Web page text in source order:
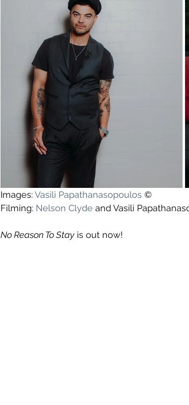
Images: Vasili Papathanasopoulos ©
Filming: Nelson Clyde and Vasili
No Reason To Stay is out now!